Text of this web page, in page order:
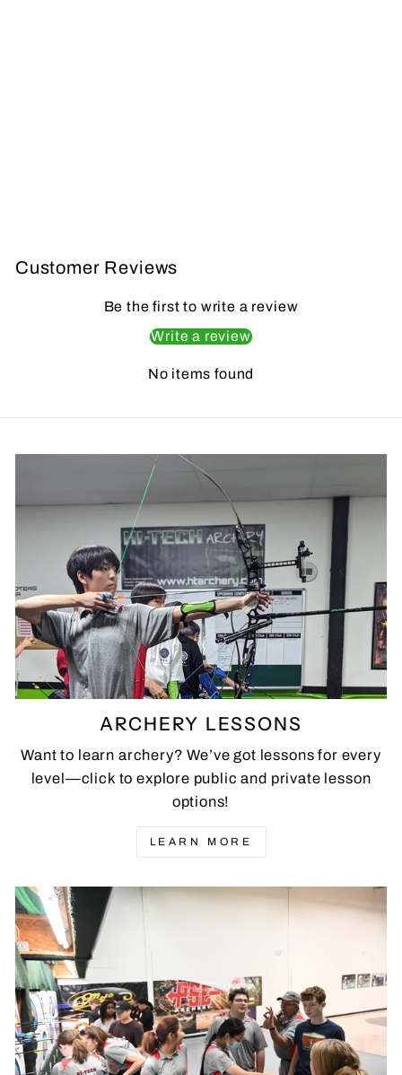
Customer Reviews
Be the first to write a review
Write a review
No items found
ARCHERY LESSONS
Want to learn archery? We’ve got lessons for every
level—click to explore public and private lesson
options!
LEARN MORE